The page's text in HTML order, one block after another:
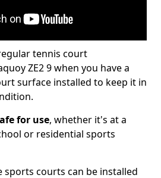
tennis court
ZE2 9 when you have a
surface installed to keep it in
for use, whether it's at a
or residential sports
sports courts can be installed